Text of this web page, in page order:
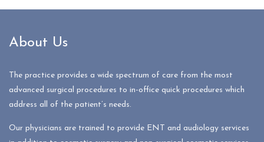
About Us
The practice provides a wide spectrum of care from the most
advanced surgical procedures to in-office quick procedures which
address all of the patient’s needs.
Our physicians are trained to provide ENT and audiology services